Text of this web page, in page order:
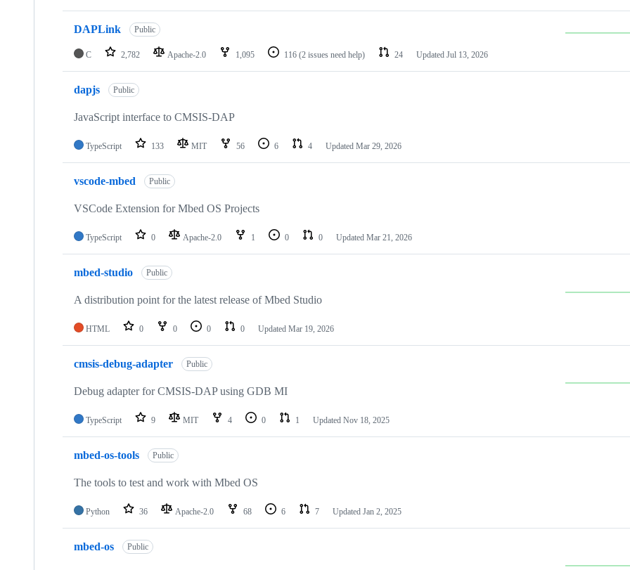
DAPLink Public
C 2,782 Apache-2.0 1,095 116 (2 issues need help) 24 Updated Jul 13, 2026
dapjs Public
JavaScript interface to CMSIS-DAP
TypeScript 133 MIT 56 6 4 Updated Mar 29, 2026
vscode-mbed Public
VSCode Extension for Mbed OS Projects
TypeScript 0 Apache-2.0 1 0 0 Updated Mar 21, 2026
mbed-studio Public
A distribution point for the latest release of Mbed Studio
HTML 0 0 0 0 Updated Mar 19, 2026
cmsis-debug-adapter Public
Debug adapter for CMSIS-DAP using GDB MI
TypeScript 9 MIT 4 0 1 Updated Nov 18, 2025
mbed-os-tools Public
The tools to test and work with Mbed OS
Python 36 Apache-2.0 68 6 7 Updated Jan 2, 2025
mbed-os Public